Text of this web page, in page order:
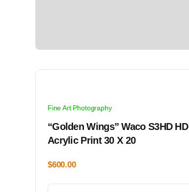
Fine Art Photography
“Golden Wings” Waco S3HD HD
Acrylic Print 30 X 20
$600.00